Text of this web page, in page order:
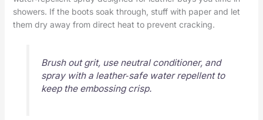
showers. If the boots soak through, stuff with paper and let
them dry away from direct heat to prevent cracking.
Brush out grit, use neutral conditioner, and
spray with a leather‑safe water repellent to
keep the embossing crisp.